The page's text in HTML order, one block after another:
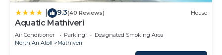
9.3(40 Reviews) House
Aquatic Mathiveri
Air Conditioner Parking
Designated Smoking Area
North Ari Atoll
Mathiveri